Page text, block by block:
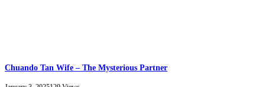
Chuando Tan Wife – The Mysterious Partner